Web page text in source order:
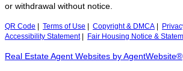
or withdrawal without notice.
QR Code Terms of Use Copyright & DMCA
Accessibility Statement| Fair Housing Notice &
Real Estate Agent Websites by AgentWebsite®